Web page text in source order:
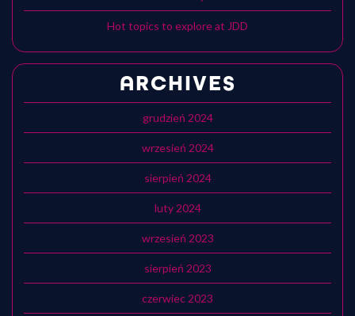
Hot topics to explore at JDD
ARCHIVES
grudzień 2024
wrzesień 2024
sierpień 2024
luty 2024
wrzesień 2023
sierpień 2023
czerwiec 2023